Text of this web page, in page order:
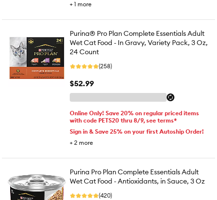
+ 1 more
Purina® Pro Plan Complete Essentials Adult
Wet Cat Food - In Gravy, Variety Pack, 3 Oz,
24 Count
(258)
$52.99
Online Only! Save 20% on regular priced items
with code PETS20 thru 8/9, see terms*
Sign in & Save 25% on your first Autoship Order!
+ 2 more
Purina Pro Plan Complete Essentials Adult
Wet Cat Food - Antioxidants, in Sauce, 3 Oz
(420)